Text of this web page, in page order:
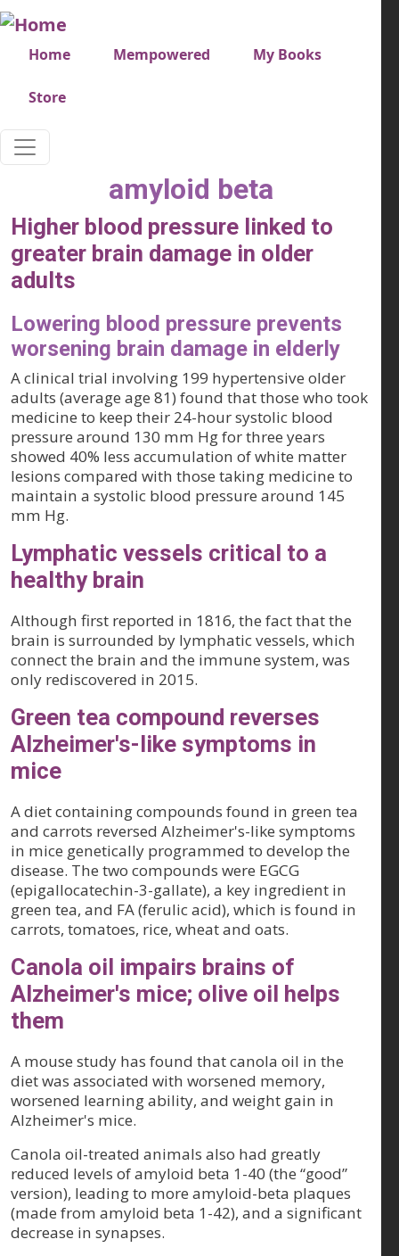
Skip to main content
Very top menu
Home Mempowered My Books
Store
amyloid beta
Higher blood pressure linked to
greater brain damage in older
adults
Lowering blood pressure prevents
worsening brain damage in elderly
A clinical trial involving 199 hypertensive older
adults (average age 81) found that those who took
medicine to keep their 24-hour systolic blood
pressure around 130 mm Hg for three years
showed 40% less accumulation of white matter
lesions compared with those taking medicine to
maintain a systolic blood pressure around 145
mm Hg.
Lymphatic vessels critical to a
healthy brain
Although first reported in 1816, the fact that the
brain is surrounded by lymphatic vessels, which
connect the brain and the immune system, was
only rediscovered in 2015.
Green tea compound reverses
Alzheimer's-like symptoms in
mice
A diet containing compounds found in green tea
and carrots reversed Alzheimer's-like symptoms
in mice genetically programmed to develop the
disease. The two compounds were EGCG
(epigallocatechin-3-gallate), a key ingredient in
green tea, and FA (ferulic acid), which is found in
carrots, tomatoes, rice, wheat and oats.
Canola oil impairs brains of
Alzheimer's mice; olive oil helps
them
A mouse study has found that canola oil in the
diet was associated with worsened memory,
worsened learning ability, and weight gain in
Alzheimer's mice.
Canola oil-treated animals also had greatly
reduced levels of amyloid beta 1-40 (the “good”
version), leading to more amyloid-beta plaques
(made from amyloid beta 1-42), and a significant
decrease in synapses.